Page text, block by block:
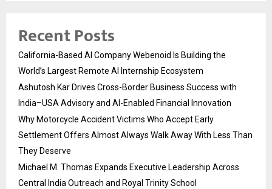
Recent Posts
California-Based AI Company Webenoid Is Building the
World’s Largest Remote AI Internship Ecosystem
Ashutosh Kar Drives Cross-Border Business Success with
India–USA Advisory and AI-Enabled Financial Innovation
Why Motorcycle Accident Victims Who Accept Early
Settlement Offers Almost Always Walk Away With Less Than
They Deserve
Michael M. Thomas Expands Executive Leadership Across
Central India Outreach and Royal Trinity School